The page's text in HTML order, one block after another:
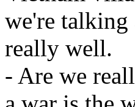
we're talking
really well.
- Are we